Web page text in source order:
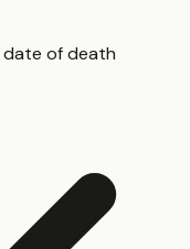
date of death